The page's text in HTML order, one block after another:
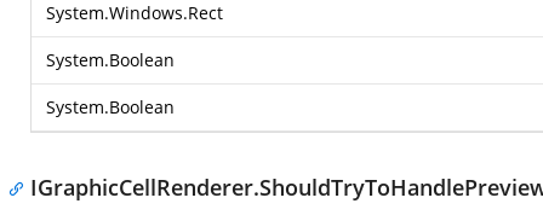
System.Windows.Rect
System.Boolean
System.Boolean